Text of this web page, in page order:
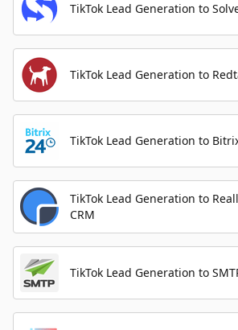
TikTok Lead Generation to
TikTok Lead Generation to
TikTok Lead Generation to
TikTok Lead Generation to
CRM
TikTok Lead Generation to